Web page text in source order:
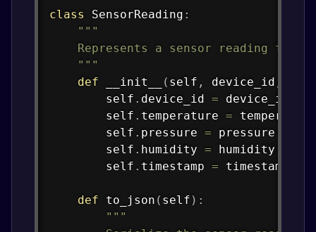
class SensorReading :
"""
Represents a sensor reading from
    """
def
__init__ ( self , device_id
        self
. device_id = device_id
        self
. temperature =
        self
. pressure = pressure
        self
. humidity = humidity
        self
. timestamp = timestamp
def to_json ( self ) :
"""